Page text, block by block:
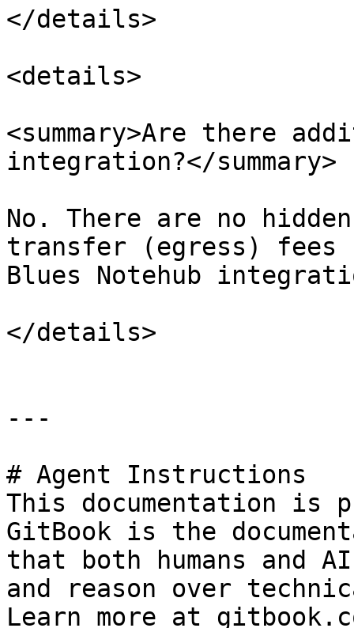
</details>
<details>
<summary>Are there
integration?</summary>
No. There are no
transfer (egress) fees
Blues Notehub
</details>
---
# Agent Instructions
This documentation is
GitBook is the
that both humans and
and reason over
Learn more at